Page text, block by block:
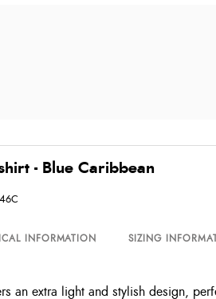
- Blue Caribbean
INFORMATION SIZING
an extra light and stylish design,